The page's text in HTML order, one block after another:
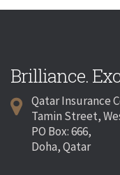
Brilliance.
Qatar Insurance
Tamin Street,
PO Box: 666,
Doha, Qatar